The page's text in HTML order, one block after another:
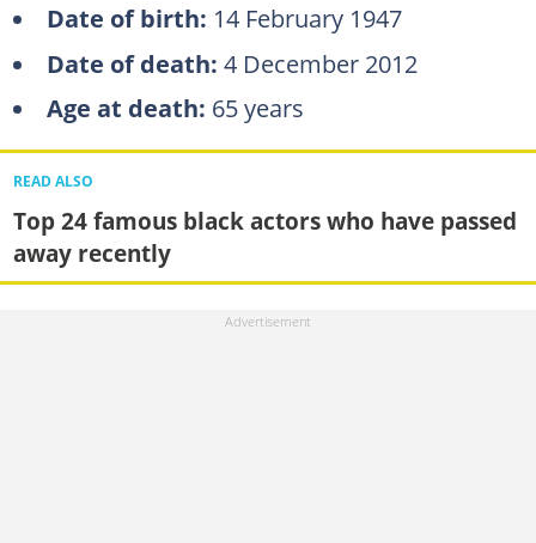
Date of birth: 14 February 1947
Date of death: 4 December 2012
Age at death: 65 years
READ ALSO
Top 24 famous black actors who have passed
away recently